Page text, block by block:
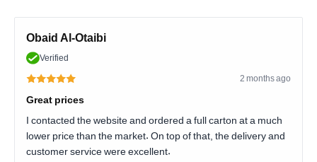
Obaid Al-Otaibi
Verified
2 months ago
Great prices
I contacted the website and ordered a full carton at a much
lower price than the market. On top of that, the delivery and
customer service were excellent.